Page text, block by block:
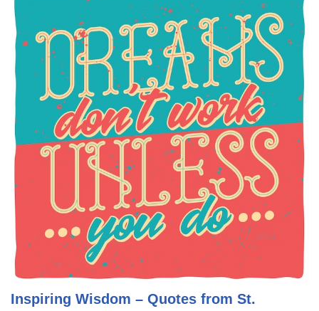
Inspiring Wisdom – Quotes from St.